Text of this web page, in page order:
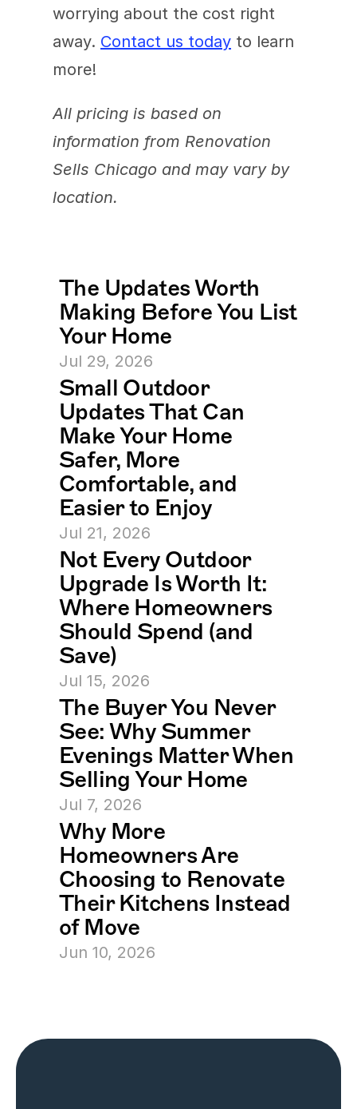
worrying about the cost right
away. Contact us today to learn
more!
All pricing is based on
information from Renovation
Sells Chicago and may vary by
location.
The Updates Worth
Making Before You List
Your Home
Jul 29, 2026
Small Outdoor
Updates That Can
Make Your Home
Safer, More
Comfortable, and
Easier to Enjoy
Jul 21, 2026
Not Every Outdoor
Upgrade Is Worth It:
Where Homeowners
Should Spend (and
Save)
Jul 15, 2026
The Buyer You Never
See: Why Summer
Evenings Matter When
Selling Your Home
Jul 7, 2026
Why More
Homeowners Are
Choosing to Renovate
Their Kitchens Instead
of Move
Jun 10, 2026